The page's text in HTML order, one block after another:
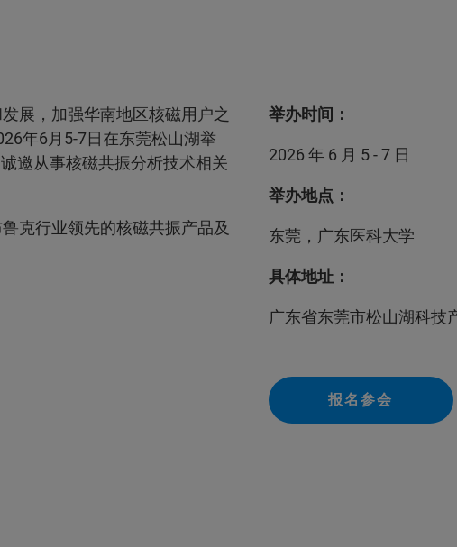
展，加强华南地区核磁用户之
年6月5-7日在东莞松山湖举
邀从事核磁共振分析技术相关
克行业领先的核磁共振产品及
举办时间：
2026 年 6 月 5 - 7 日
举办地点：
东莞，广东医科大学
具体地址：
广东省东莞市松山湖科技
报名参会